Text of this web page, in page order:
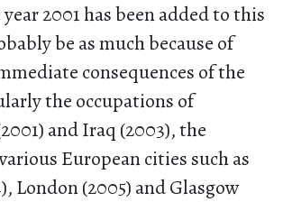
year 2001 has been added to this
be as much because of
consequences of the
the occupations of
and Iraq (2003), the
European cities such as
London (2005) and Glasgow